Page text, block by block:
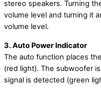
stereo speakers. Turning
volume level and turning it
volume level.
3. Auto Power Indicator
The auto function places
(red light). The subwoofer
signal is detected (green